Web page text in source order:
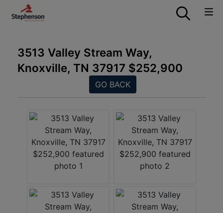
3513 Valley Stream Way,
Knoxville, TN 37917 $252,900
GO BACK